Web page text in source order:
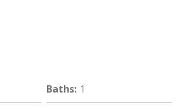
Baths: 1